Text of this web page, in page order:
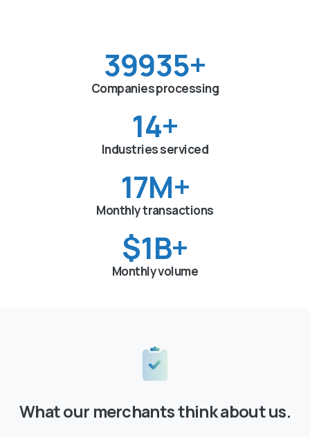
40000+
Companies processing
15+
Industries serviced
18M+
Monthly transactions
$1B+
Monthly volume
What our merchants think about us.